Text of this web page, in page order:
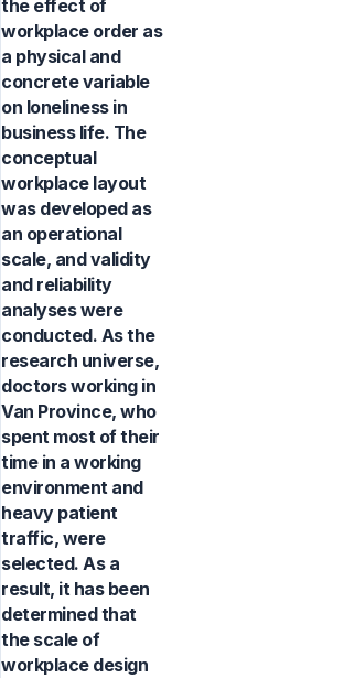
the effect of
workplace order as
a physical and
concrete variable
on loneliness in
business life. The
conceptual
workplace layout
was developed as
an operational
scale, and validity
and reliability
analyses were
conducted. As the
research universe,
doctors working in
Van Province, who
spent most of their
time in a working
environment and
heavy patient
traffic, were
selected. As a
result, it has been
determined that
the scale of
workplace design